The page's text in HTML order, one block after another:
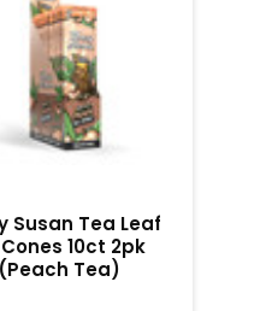
Susan Tea Leaf
Cones 10ct 2pk
(Peach Tea)